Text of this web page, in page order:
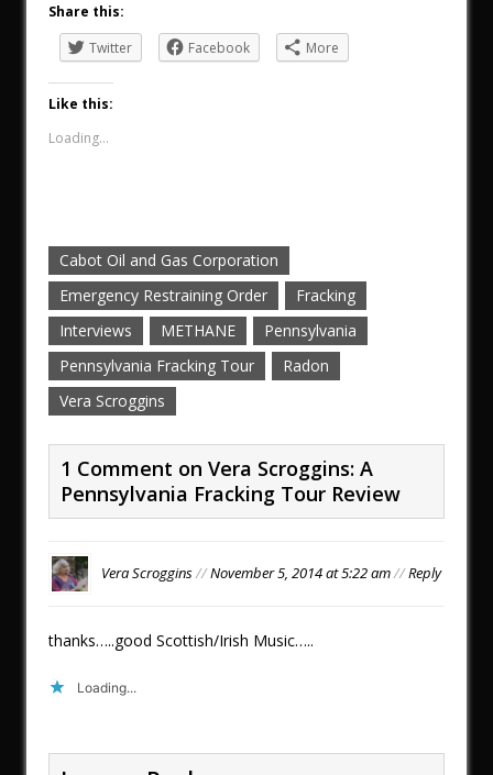
Share this:
Twitter
Facebook More
Like this:
Loading...
Cabot Oil and Gas Corporation
Emergency Restraining Order
Fracking
Interviews
METHANE
Pennsylvania
Pennsylvania Fracking Tour
Radon
Vera Scroggins
1 Comment on Vera Scroggins: A
Pennsylvania Fracking Tour Review
Vera Scroggins//November 5, 2014 at 5:22 am//Reply
thanks…..good Scottish/Irish Music…..
Loading...